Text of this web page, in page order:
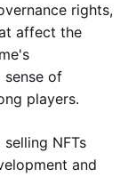
rights,
affect the
sense of
players.
NFTs
and